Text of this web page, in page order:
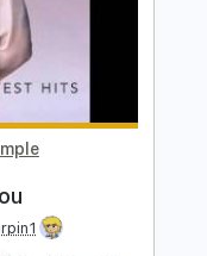
Sample
Cover